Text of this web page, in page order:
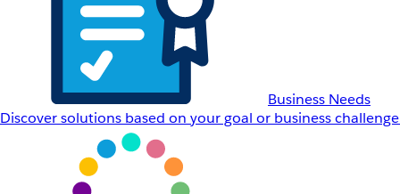
Business Needs
Discover solutions based on your goal or business